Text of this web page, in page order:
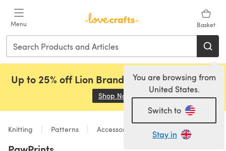
Menu Basket
You are browsing from
United States.
Switch to
Stay in
Up to 25% off Lion Brand, Sirdar and Rowan!
Shop Now (opens in a new tab)
Knitting Patterns Accessories